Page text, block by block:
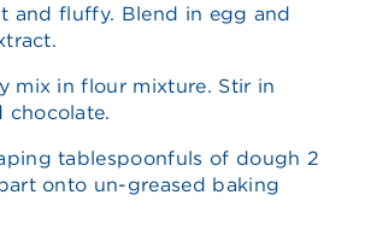
and fluffy. Blend in egg and
mix in flour mixture. Stir in
chocolate.
tablespoonfuls of dough 2
onto un-greased baking